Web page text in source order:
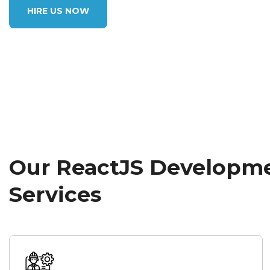
HIRE US NOW
Our ReactJS
Services